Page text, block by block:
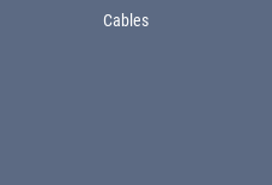
Cables